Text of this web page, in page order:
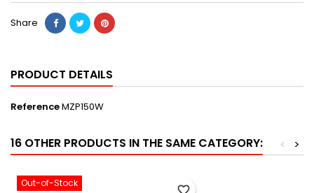
Share
PRODUCT DETAILS
ReferenceMZP150W
16 OTHER PRODUCTS IN THE SAME CATEGORY: >
<
Out-of-Stock
favorite_border